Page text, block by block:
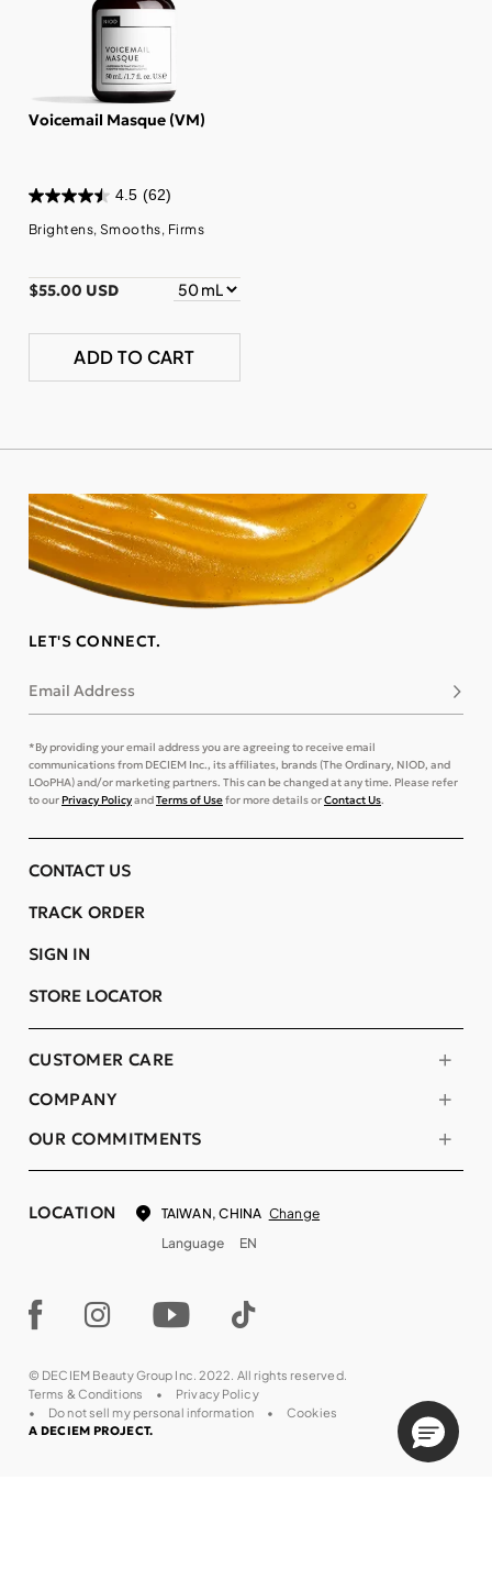
Voicemail Masque (VM)
4.5 (62)
Brightens, Smooths, Firms
$55.00 USD
ADD TO CART
LET'S CONNECT.
Email Address
*By providing your email address you are agreeing to receive email
communications from DECIEM Inc., its affiliates, brands (The Ordinary, NIOD, and
LOoPHA) and/or marketing partners. This can be changed at any time. Please refer
to ourPrivacy PolicyandTerms of Usefor more details orContact Us.
COMPANY
OUR COMMITMENTS
CUSTOMER CARE
CONTACT US
TRACK ORDER
SIGN IN
STORE LOCATOR
LOCATION TAIWAN, CHINA Change
Language
EN
© DECIEM Beauty Group Inc. 2022. All rights reserved.
Terms & Conditions
Privacy Policy
Do not sell my personal information
Cookies
A DECIEM PROJECT.